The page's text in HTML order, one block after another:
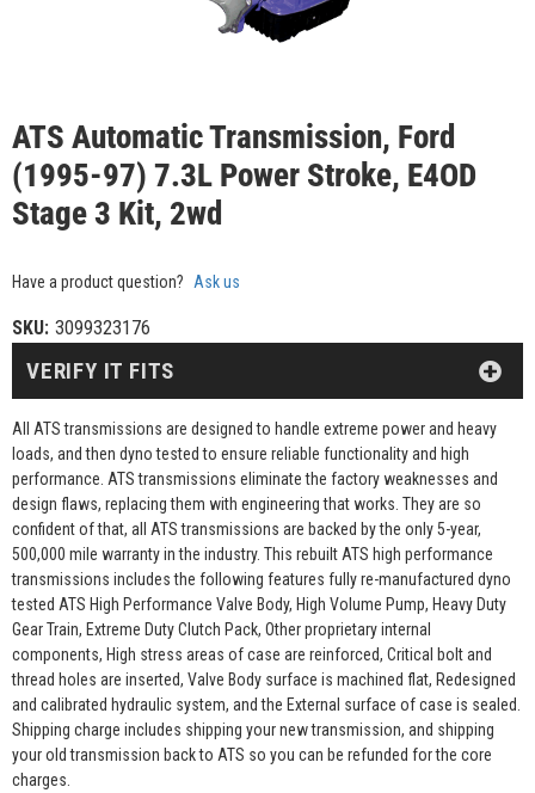
ATS Automatic Transmission, Ford
(1995-97) 7.3L Power Stroke, E4OD
Stage 3 Kit, 2wd
Have a product question? Ask us
SKU: 3099323176
All ATS transmissions are designed to handle extreme power and heavy
loads, and then dyno tested to ensure reliable functionality and high
performance. ATS transmissions eliminate the factory weaknesses and
design flaws, replacing them with engineering that works. They are so
confident of that, all ATS transmissions are backed by the only 5-year,
500,000 mile warranty in the industry. This rebuilt ATS high performance
transmissions includes the following features fully re-manufactured dyno
tested ATS High Performance Valve Body, High Volume Pump, Heavy Duty
Gear Train, Extreme Duty Clutch Pack, Other proprietary internal
components, High stress areas of case are reinforced, Critical bolt and
thread holes are inserted, Valve Body surface is machined flat, Redesigned
and calibrated hydraulic system, and the External surface of case is sealed.
Shipping charge includes shipping your new transmission, and shipping
your old transmission back to ATS so you can be refunded for the core
charges.
VERIFY IT FITS